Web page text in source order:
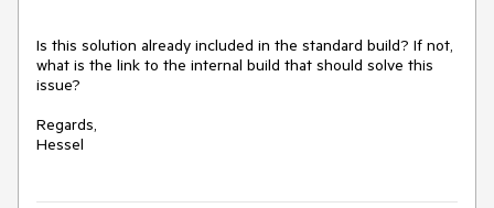
Is this solution already included in the standard build? If not,
what is the link to the internal build that should solve this
issue?
Regards,